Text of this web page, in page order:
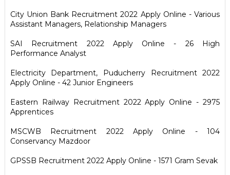
City Union Bank Recruitment 2022 Apply Online - Various
Assistant Managers, Relationship Managers
SAI Recruitment 2022 Apply Online - 26 High
Performance Analyst
Electricity Department, Puducherry Recruitment 2022
Apply Online - 42 Junior Engineers
Eastern Railway Recruitment 2022 Apply Online - 2975
Apprentices
MSCWB Recruitment 2022 Apply Online - 104
Conservancy Mazdoor
GPSSB Recruitment 2022 Apply Online - 1571 Gram Sevak